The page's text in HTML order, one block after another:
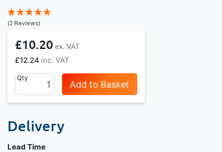
(2 Reviews)
£12.24
£10.20
Qty
Add to Basket
Delivery
Lead Time